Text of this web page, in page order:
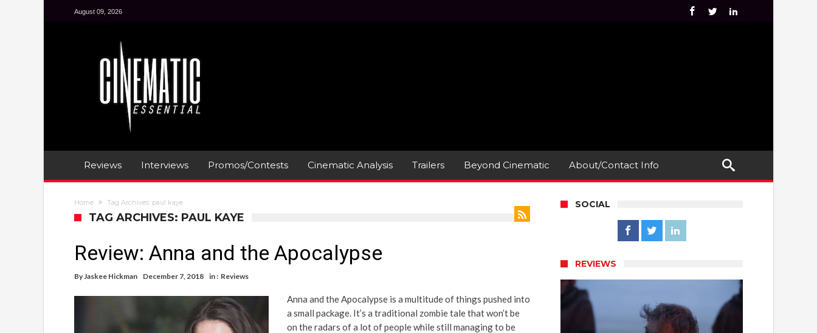
August 09, 2026
Reviews Interviews Promos/Contests Cinematic Analysis Trailers Beyond Cinematic About/Contact Info
Home Tag Archives: paul kaye
TAG ARCHIVES: PAUL KAYE
Review: Anna and the Apocalypse
ByJaskee Hickman December 7, 2018 in : Reviews
Anna and the Apocalypse is a multitude of things pushed into
a small package. It’s a traditional zombie tale that won’t be
on the radars of a lot of people while still managing to be
SOCIAL
REVIEWS